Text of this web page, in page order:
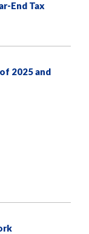
End Tax
2025 and